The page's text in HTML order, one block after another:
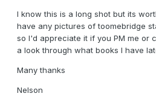
I know this is a long shot but its
have any pictures of toomebridge
so I'd appreciate it if you PM me or
a look through what books I have
Many thanks
Nelson